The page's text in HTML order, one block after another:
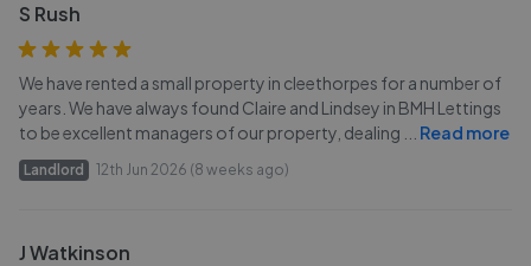
S Rush
We have rented a small property in cleethorpes for a number of
years. We have always found Claire and Lindsey in BMH Lettings
to be excellent managers of our property, dealing
Read more
Landlord 12th Jun 2026 (8 weeks ago)
J Watkinson